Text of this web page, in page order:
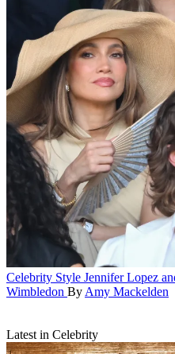
Celebrity Style Jennifer Lopez
Wimbledon By Amy Mackelden
Latest in Celebrity